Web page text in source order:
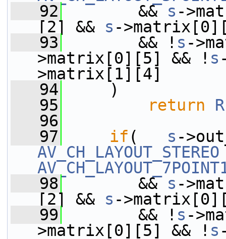
   92
&& s -
[2] && s -
   93
&& ! s -
>matrix[0][5] && ! s
>matrix[1][4]
   94
)
   95
return
   96
   97
if ( s
AV_CH_LAYOUT_STEREO
   98
&& s -
[2] && s -
   99
&& ! s -
>matrix[0][5] && ! s